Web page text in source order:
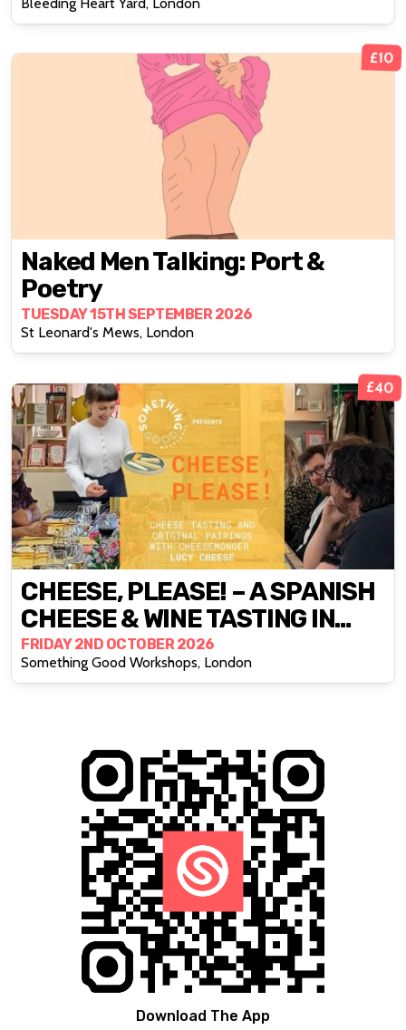
£10
Naked Men Talking: Port &
Poetry
TUESDAY 15TH SEPTEMBER 2026
St Leonard's Mews, London
£40
CHEESE, PLEASE! – A SPANISH
CHEESE & WINE TASTING IN
DEPTFORD
FRIDAY 2ND OCTOBER 2026
Something Good Workshops, London
Download The App